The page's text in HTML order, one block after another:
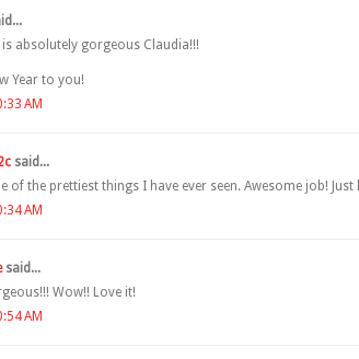
absolutely gorgeous Claudia!!!
Year to you!
AM
said...
of the prettiest things I have ever seen. Awesome job! Just
AM
said...
Wow!! Love it!
AM